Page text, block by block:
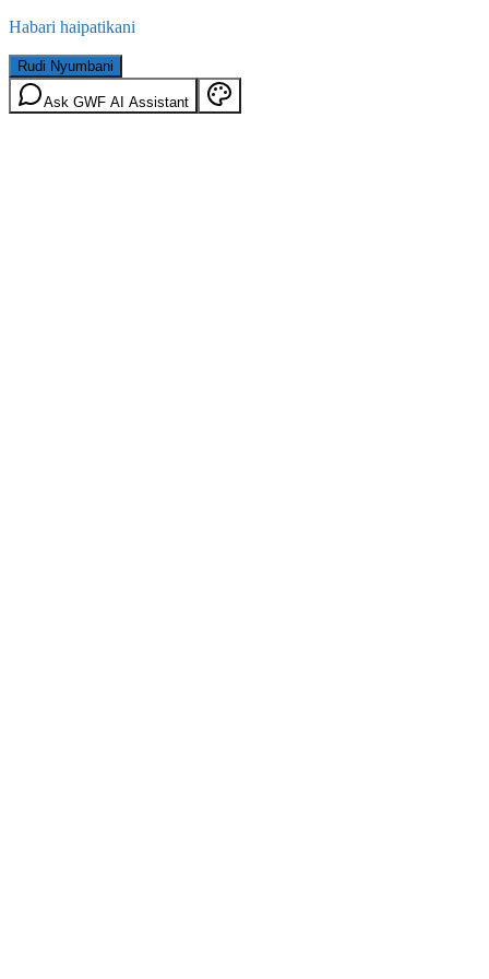
Habari haipatikani
Rudi Nyumbani
Ask GWF AI Assistant